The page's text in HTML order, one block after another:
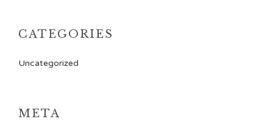
CATEGORIES
Uncategorized
META